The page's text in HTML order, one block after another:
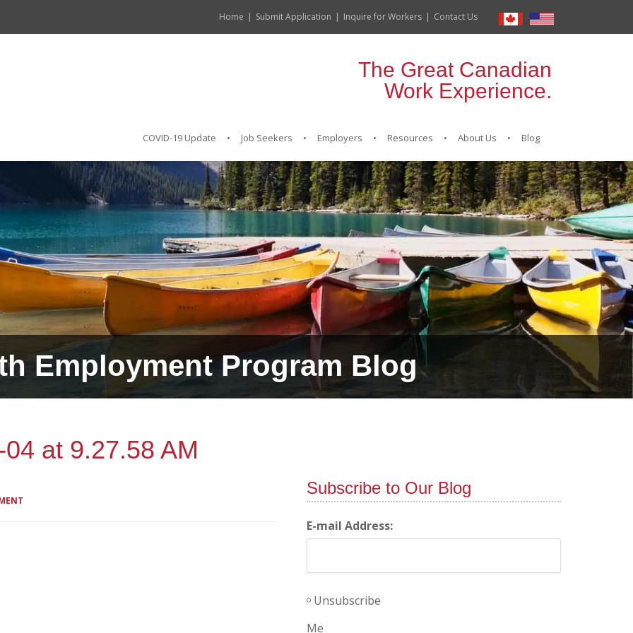
Contact Us
Inquire for Workers
Submit Application
Home
The Great Canadian
Work Experience.
COVID-19 Update Job Seekers Employers Resources About Us Blog
Employment Program Blog
at 9.27.58 AM
Subscribe to Our Blog
E-mail Address:
Unsubscribe
Me